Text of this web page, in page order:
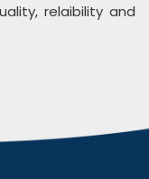
relaibility and